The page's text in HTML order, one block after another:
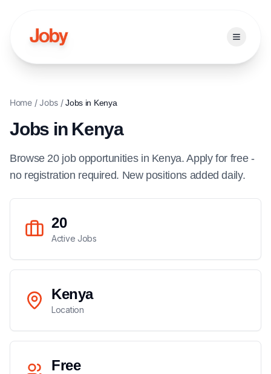
Open
Home/Jobs/Jobs in Kenya
Jobs in Kenya
Browse 20 job opportunitiesin Kenya. Apply for free -
no registration required. New positions added daily.
20
Active Jobs
Kenya
Location
Free